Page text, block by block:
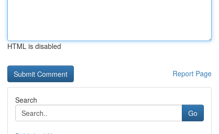
HTML is disabled
Report Page
Search
Go